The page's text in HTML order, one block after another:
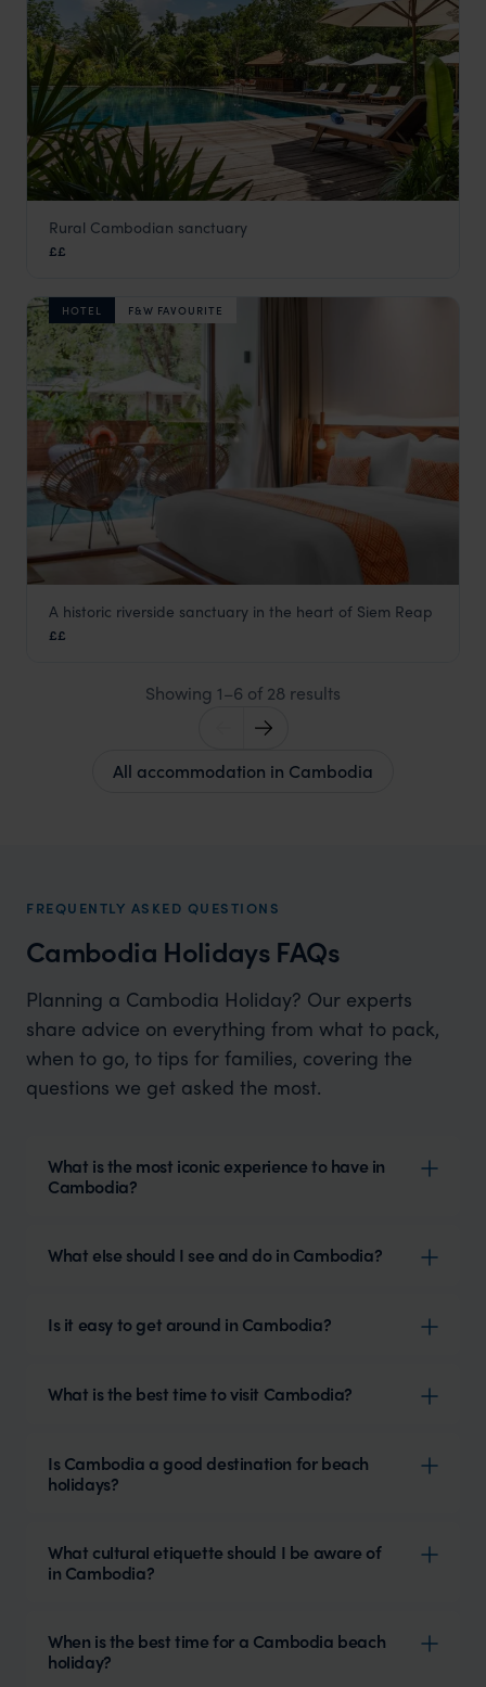
Farmhouse Resort & Spa
Rural Cambodian sanctuary
££
HOTEL F&W FAVOURITE
FCC Angkor by Avani
A historic riverside sanctuary in the heart of Siem Reap
££
All accommodation in Cambodia
Showing 1–6 of 28 results
FREQUENTLY ASKED QUESTIONS
Cambodia Holidays FAQs
Planning a Cambodia Holiday? Our experts
share advice on everything from what to pack,
when to go, to tips for families, covering the
questions we get asked the most.
What is the most iconic experience to have in
Cambodia?
What else should I see and do in Cambodia?
Is it easy to get around in Cambodia?
What is the best time to visit Cambodia?
Is Cambodia a good destination for beach
holidays?
What cultural etiquette should I be aware of
in Cambodia?
When is the best time for a Cambodia beach
holiday?